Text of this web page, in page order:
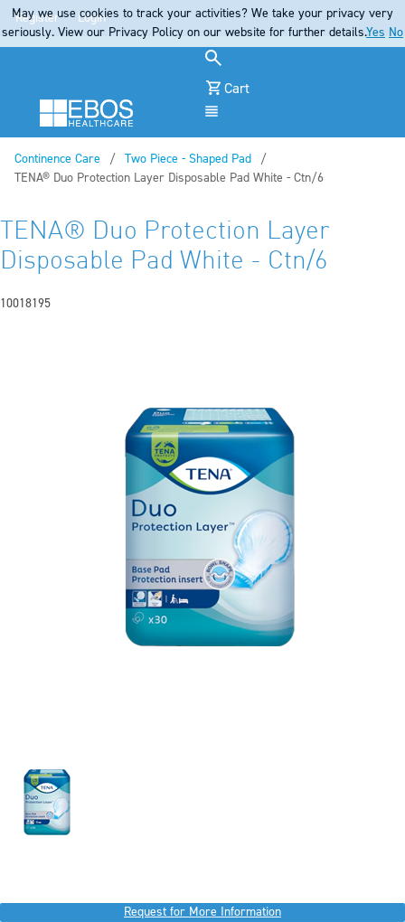
Register Login
Cart
Continence Care
Two Piece - Shaped Pad
Current:
TENA® Duo Protection Layer Disposable Pad White - Ctn/6
TENA® Duo Protection Layer
Disposable Pad White - Ctn/6
10018195
Request for More Information
May we use cookies to track your activities? We take your privacy very
seriously. View our Privacy Policy on our website for further details.Yes No